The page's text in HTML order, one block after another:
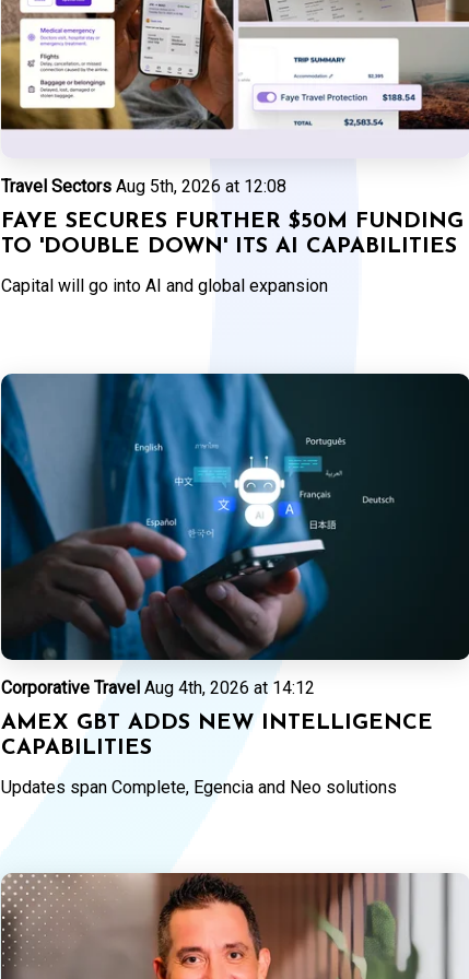
Travel Sectors Aug 5th, 2026 at 12:08
FAYE SECURES FURTHER $50M FUNDING
TO 'DOUBLE DOWN' ITS AI CAPABILITIES
Capital will go into AI and global expansion
Corporative Travel Aug 4th, 2026 at 14:12
AMEX GBT ADDS NEW INTELLIGENCE
CAPABILITIES
Updates span Complete, Egencia and Neo solutions